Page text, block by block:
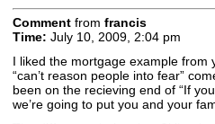
Comment from francis
Time: July 10, 2009, 2:04 pm
I liked the mortgage example from
“can’t reason people into fear”
been on the recieving end of “If
we’re going to put you and your